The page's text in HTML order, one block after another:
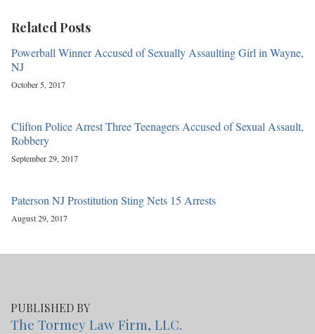
Related Posts
Powerball Winner Accused of Sexually Assaulting Girl in Wayne,
NJ
October 5, 2017
Clifton Police Arrest Three Teenagers Accused of Sexual Assault,
Robbery
September 29, 2017
Paterson NJ Prostitution Sting Nets 15 Arrests
August 29, 2017
PUBLISHED BY
The Tormey Law Firm, LLC.